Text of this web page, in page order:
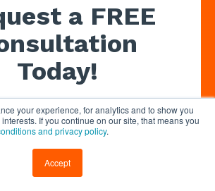
your experience, for analytics and to show you
If you continue on our site, that means you
and privacy policy.
Accept
a FREE
Today!